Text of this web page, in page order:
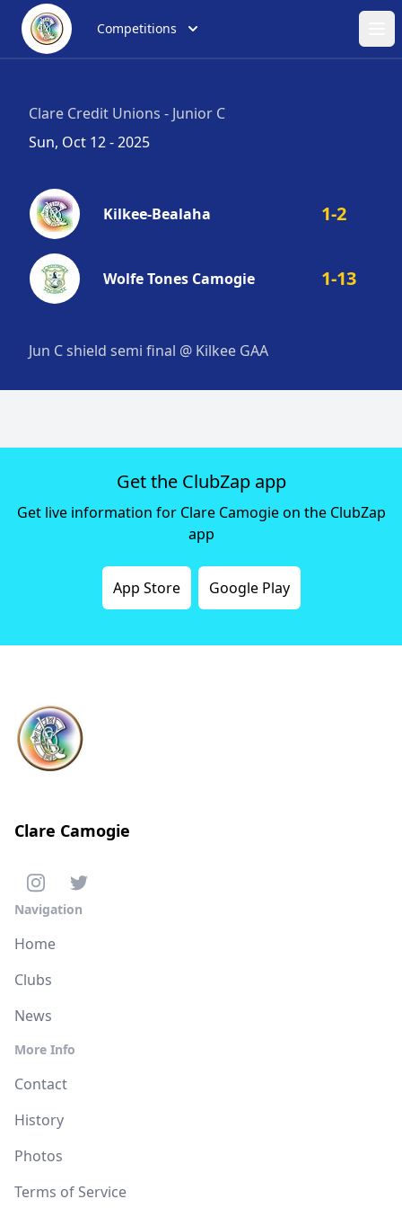
Competitions
Clare Credit Unions - Junior C
Sun, Oct 12 - 2025
Kilkee-Bealaha 1-2
Wolfe Tones Camogie 1-13
Jun C shield semi final @ Kilkee GAA
Get the ClubZap app
Get live information for Clare Camogie on the ClubZap
app
App Store Google Play
Clare Camogie
Navigation
Home
Clubs
News
More Info
Contact
History
Photos
Terms of Service